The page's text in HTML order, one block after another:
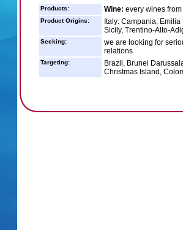
Products: Wine: every wines
Product Origins:
Italy: Campania,
Sicily, Trentino-Alto-
Seeking:
we are looking for
relations
Targeting:
Brazil, Brunei
Christmas Island,